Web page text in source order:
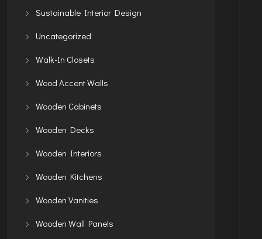
Sustainable Interior Design
Uncategorized
Walk-In Closets
Wood Accent Walls
Wooden Cabinets
Wooden Decks
Wooden Interiors
Wooden Kitchens
Wooden Vanities
Wooden Wall Panels